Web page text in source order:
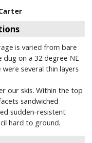
is varied from bare
on a 32 degree NE
several thin layers
our skis. Within the top
sandwiched
sudden-resistent
hard to ground.